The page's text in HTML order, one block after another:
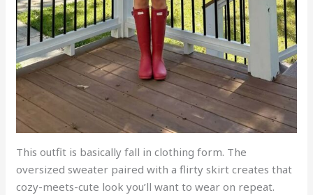
This outfit is basically fall in clothing form. The
oversized sweater paired with a flirty skirt creates that
cozy-meets-cute look you’ll want to wear on repeat.